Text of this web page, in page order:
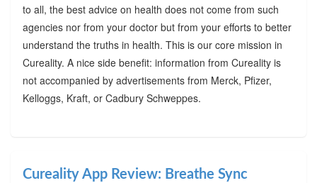
to all, the best advice on health does not come from such
agencies nor from your doctor but from your efforts to better
understand the truths in health. This is our core mission in
Cureality. A nice side benefit: information from Cureality is
not accompanied by advertisements from Merck, Pfizer,
Kelloggs, Kraft, or Cadbury Schweppes.
Cureality App Review: Breathe Sync